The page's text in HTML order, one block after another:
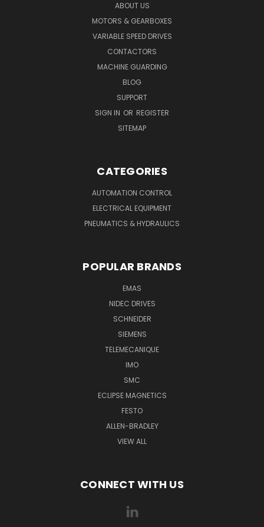
ABOUT US
MOTORS & GEARBOXES
VARIABLE SPEED DRIVES
CONTACTORS
MACHINE GUARDING
BLOG
SUPPORT
SIGN IN OR REGISTER
SITEMAP
CATEGORIES
AUTOMATION CONTROL
ELECTRICAL EQUIPMENT
PNEUMATICS & HYDRAULICS
POPULAR BRANDS
EMAS
NIDEC DRIVES
SCHNEIDER
SIEMENS
TELEMECANIQUE
IMO
SMC
ECLIPSE MAGNETICS
FESTO
ALLEN-BRADLEY
VIEW ALL
CONNECT WITH US